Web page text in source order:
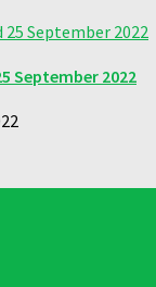
September 2022